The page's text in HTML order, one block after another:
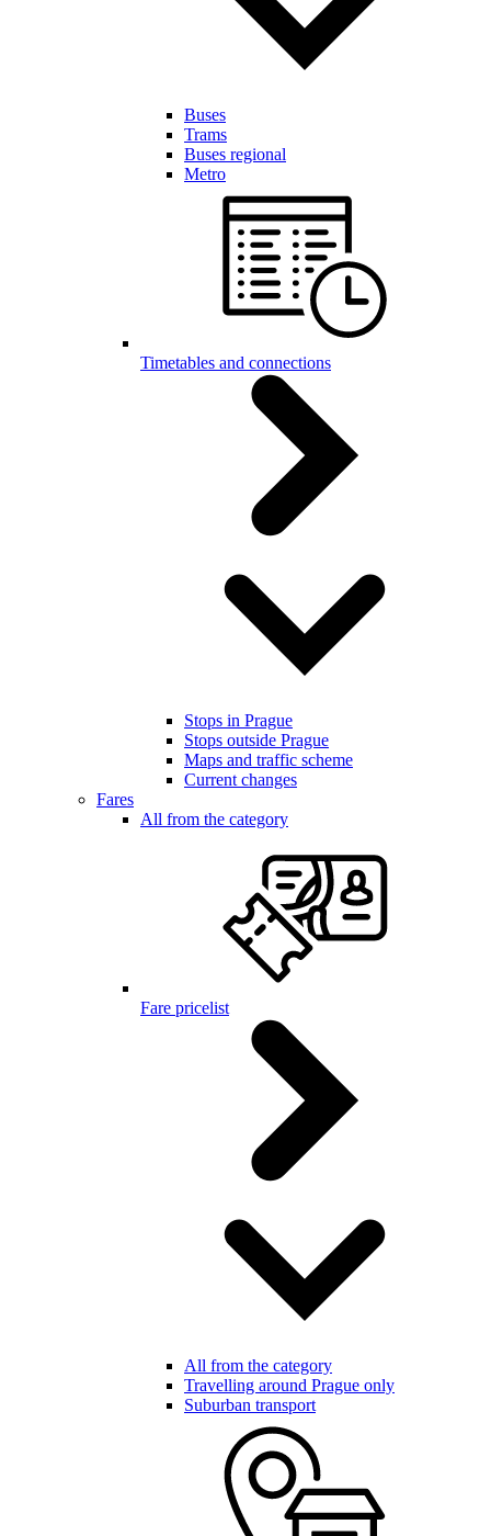
Buses
Trams
Buses regional
Metro
Timetables and connections
Stops in Prague
Stops outside Prague
Maps and traffic scheme
Current changes
Fares
All from the category
Fare pricelist
All from the category
Travelling around Prague only
Suburban transport